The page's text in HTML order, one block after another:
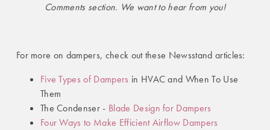
Comments section. We want to hear from you!
For more on dampers, check out these Newsstand articles:
Five Types of Dampers in HVAC and When To Use
Them
The Condenser - Blade Design for Dampers
Four Ways to Make Efficient Airflow Dampers